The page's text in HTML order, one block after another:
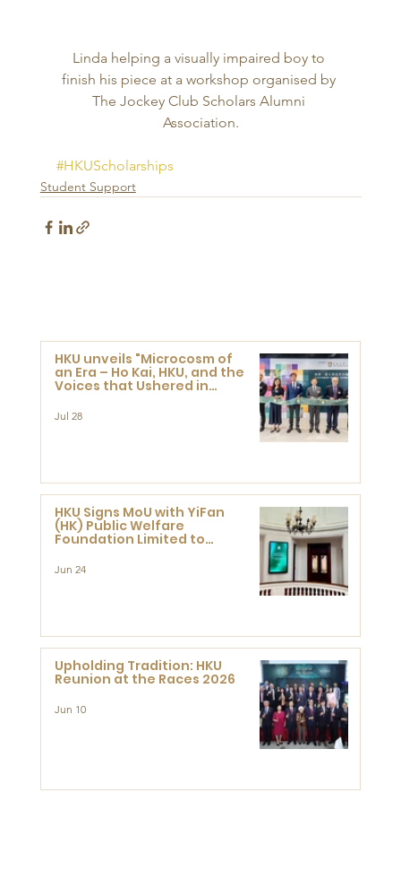
Linda helping a visually impaired boy to
finish his piece at a workshop organised by
The Jockey Club Scholars Alumni
Association.
#HKUScholarships
Student Support
HKU unveils "Microcosm of
an Era – Ho Kai, HKU, and the
Voices that Ushered in
Jul 28
HKU Signs MoU with YiFan
(HK) Public Welfare
Foundation Limited to
Research at the Newly
Jun 24
Upholding Tradition: HKU
Reunion at the Races 2026
Jun 10